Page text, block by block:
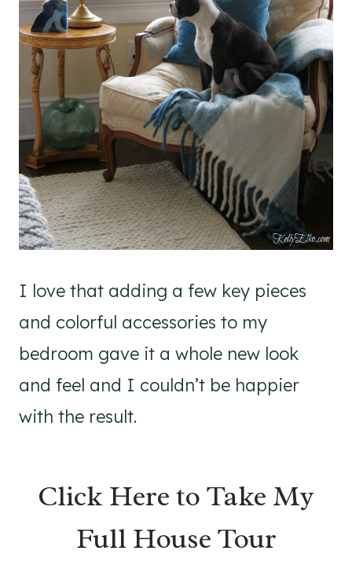
I love that adding a few key pieces
and colorful accessories to my
bedroom gave it a whole new look
and feel and I couldn’t be happier
with the result.
Click Here to Take My
Full House Tour